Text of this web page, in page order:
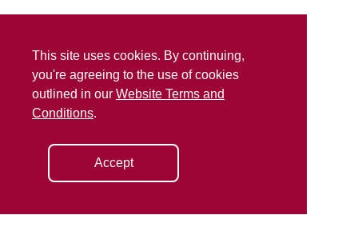
This site uses cookies. By continuing,
you're agreeing to the use of cookies
outlined in our Website Terms and
Conditions.
Accept